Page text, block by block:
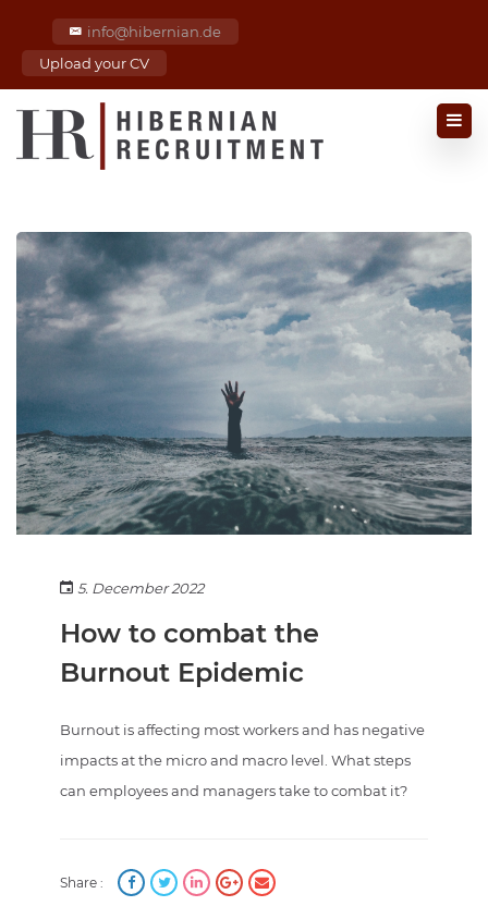
info@hibernian.de
Upload your CV
5. December 2022
How to combat the
Burnout Epidemic
Burnout is affecting most workers and has negative
impacts at the micro and macro level. What steps
can employees and managers take to combat it?
Share :